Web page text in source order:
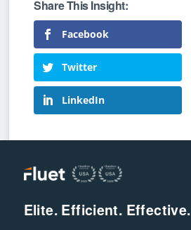
Facebook
Twitter
LinkedIn
Elite. Efficient. Effective.